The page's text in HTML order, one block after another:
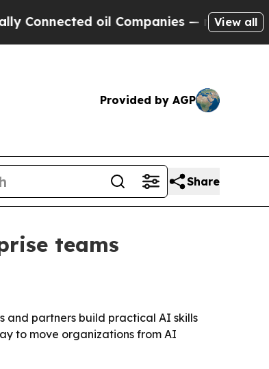
oil Companies — not View all
Provided by AGP
Share
teams
and partners build practical AI skills
to move organizations from AI